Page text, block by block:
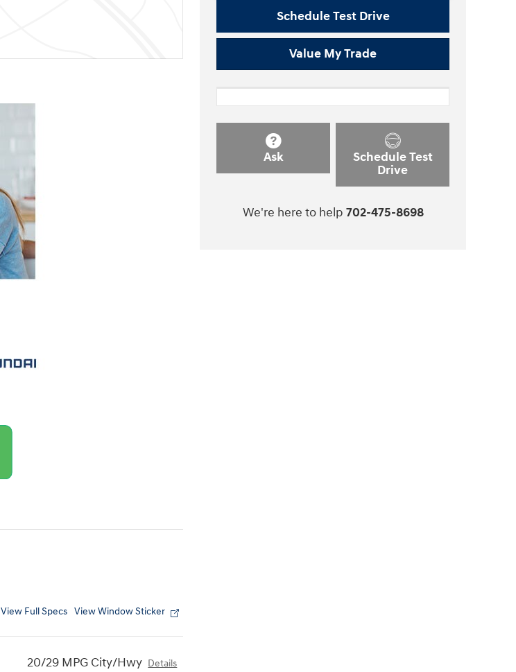
View Full Specs View Window Sticker
20/29 MPG City/Hwy Details
Schedule Test Drive
Value My Trade
Ask
Schedule Test
Drive
We're here to help 702-475-8698